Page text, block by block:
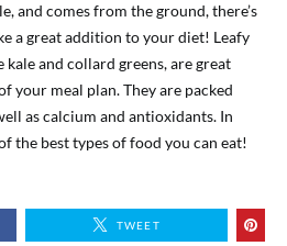
and comes from the ground, there’s
a great addition to your diet! Leafy
kale and collard greens, are great
your meal plan. They are packed
as calcium and antioxidants. In
the best types of food you can eat!
TWEET